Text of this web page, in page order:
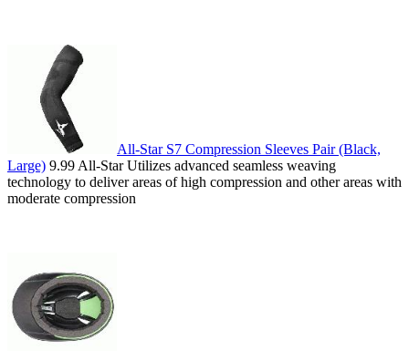
All-Star S7 Compression Sleeves Pair (Black,
Large) 9.99 All-Star Utilizes advanced seamless weaving
technology to deliver areas of high compression and other areas with
moderate compression